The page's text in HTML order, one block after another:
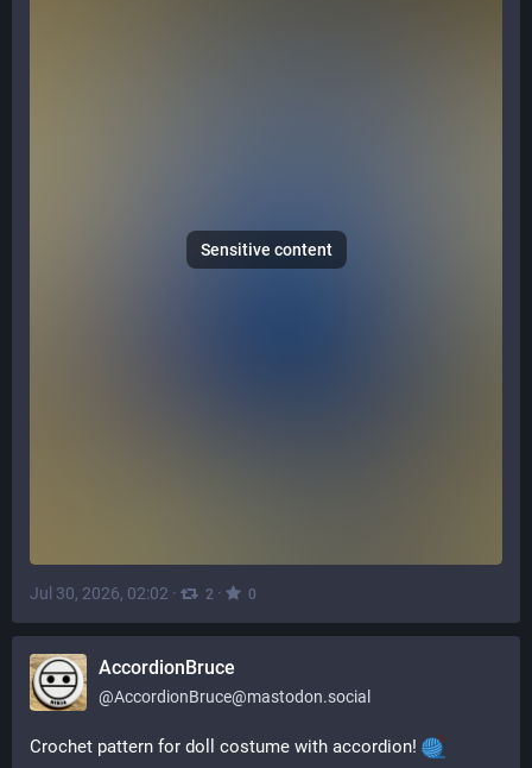
Sensitive content
Jul 30, 2026, 02:02 · 2 · 0
AccordionBruce
@AccordionBruce@mastodon.social
Crochet pattern for doll costume with accordion!